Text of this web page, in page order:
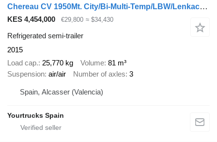
Chereau CV 1950Mt. City/Bi-Multi-Temp/LBW/Lenkachse/TOP
KES 4,454,000 €29,800 ≈ $34,430
Refrigerated semi-trailer
2015
Load cap. 25,770 kg Volume 81 m³
Suspension air/air Number of axles 3
Spain, Alcasser (Valencia)
Yourtrucks Spain